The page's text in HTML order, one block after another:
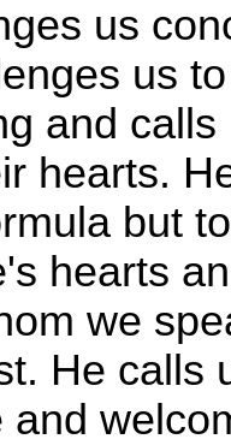
us
us
and
hearts.
but
hearts
we
He calls
and